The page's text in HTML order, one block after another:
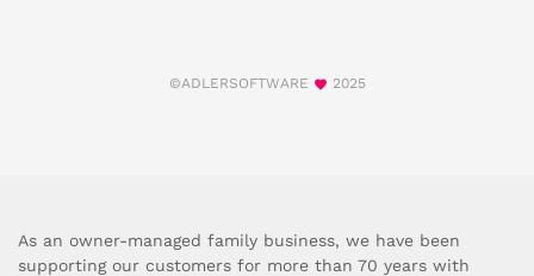
©ADLERSOFTWARE 2025
As an owner-managed family business, we have been
supporting our customers for more than 70 years with